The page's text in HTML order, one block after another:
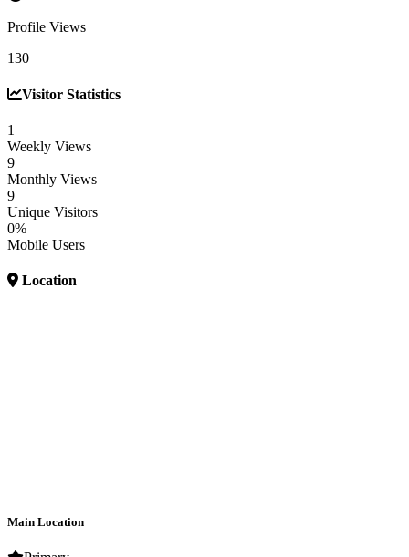
Profile Views
130
Visitor Statistics
1
Weekly Views
9
Monthly Views
9
Unique Visitors
0%
Mobile Users
Location
Main Location